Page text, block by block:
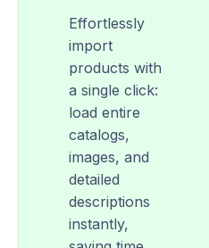
Effortlessly
import
products with
a single click:
load entire
catalogs,
images, and
detailed
descriptions
instantly,